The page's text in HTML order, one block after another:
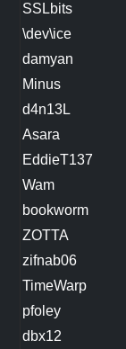
SSLbits
\dev\ice
damyan
Minus
d4n13L
Asara
EddieT137
Wam
bookworm
ZOTTA
zifnab06
TimeWarp
pfoley
dbx12